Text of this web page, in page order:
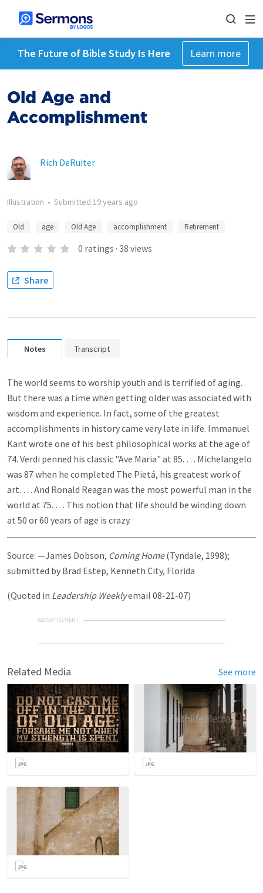
The Future of Bible Study Is Here Learn more
Old Age and
Accomplishment
Rich DeRuiter
Illustration • Submitted 19 years ago
Old age Old Age accomplishment Retirement
0 ratings · 38 views
Share
Notes Transcript
The world seems to worship youth and is terrified of aging.
But there was a time when getting older was associated with
wisdom and experience. In fact, some of the greatest
accomplishments in history came very late in life. Immanuel
Kant wrote one of his best philosophical works at the age of
74. Verdi penned his classic "Ave Maria" at 85. … Michelangelo
was 87 when he completed The Pietá, his greatest work of
art. … And Ronald Reagan was the most powerful man in the
world at 75. … This notion that life should be winding down
at 50 or 60 years of age is crazy.
Source: —James Dobson, Coming Home(Tyndale, 1998);
submitted by Brad Estep, Kenneth City, Florida
(Quoted in Leadership Weeklyemail 08-21-07)
ADVERTISEMENT
Related Media See more